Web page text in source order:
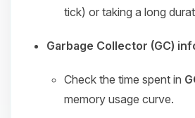
tick) or taking a long
Garbage Collector (GC)
Check the time spent in
memory usage curve.